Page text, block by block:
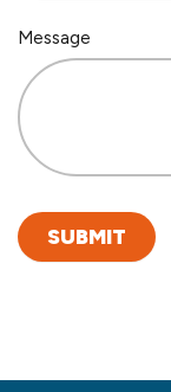
Message
SUBMIT